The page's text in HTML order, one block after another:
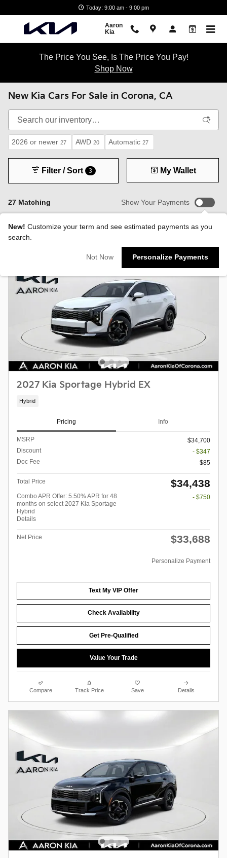
Today: 9:00 am - 9:00 pm
Aaron
Kia
The Price You See, Is The Price You Pay!
Shop Now
New Kia Cars For Sale in Corona, CA
2026 or newer 27 AWD 20 Automatic 27
27 Matching
Filter / Sort 3 My Wallet
Show Your Payments
New! Customize your term and see estimated payments as you
search.
Not Now Personalize Payments
2027 Kia Sportage Hybrid EX
Hybrid
Pricing Info
MSRP
$34,700
Discount
- $347
Doc Fee
$85
Total Price $34,438
Combo APR Offer: 5.50% APR for 48
months on select 2027 Kia Sportage
Hybrid
Details
- $750
Net Price $33,688
Personalize Payment
Text My VIP Offer
Check Availability
Get Pre-Qualified
Value Your Trade
Compare Track Price Save Details